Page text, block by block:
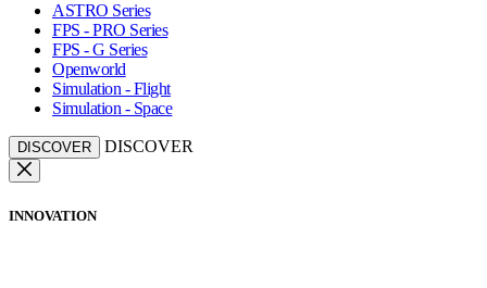
ASTRO Series
FPS - PRO Series
FPS - G Series
Openworld
Simulation - Flight
Simulation - Space
DISCOVER DISCOVER
INNOVATION